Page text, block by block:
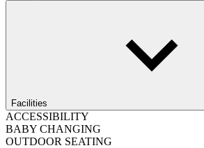
Facilities
ACCESSIBILITY
BABY CHANGING
OUTDOOR SEATING